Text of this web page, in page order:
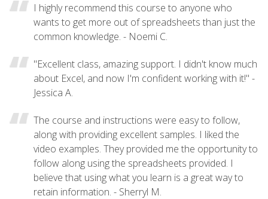
I highly recommend this course to anyone who
wants to get more out of spreadsheets than just the
common knowledge. - Noemi C.
"Excellent class, amazing support. I didn't know much
about Excel, and now I'm confident working with it!" -
Jessica A.
The course and instructions were easy to follow,
along with providing excellent samples. I liked the
video examples. They provided me the opportunity to
follow along using the spreadsheets provided. I
believe that using what you learn is a great way to
retain information. - Sherryl M.